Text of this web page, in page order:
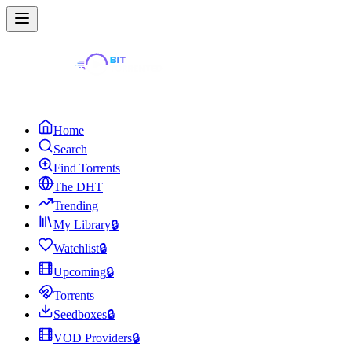
Home
Search
Find Torrents
The DHT
Trending
My Library🔒
Watchlist🔒
Upcoming🔒
Torrents
Seedboxes🔒
VOD Providers🔒